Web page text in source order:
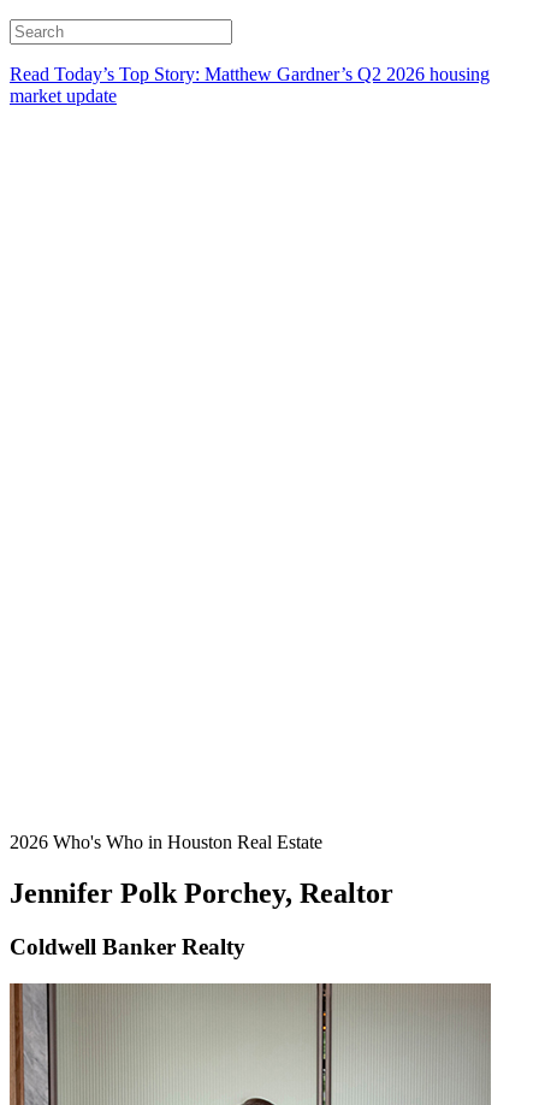
Read Today’s Top Story: Matthew Gardner’s Q2 2026 housing
market update
2026 Who's Who in Houston Real Estate
Jennifer Polk Porchey, Realtor
Coldwell Banker Realty